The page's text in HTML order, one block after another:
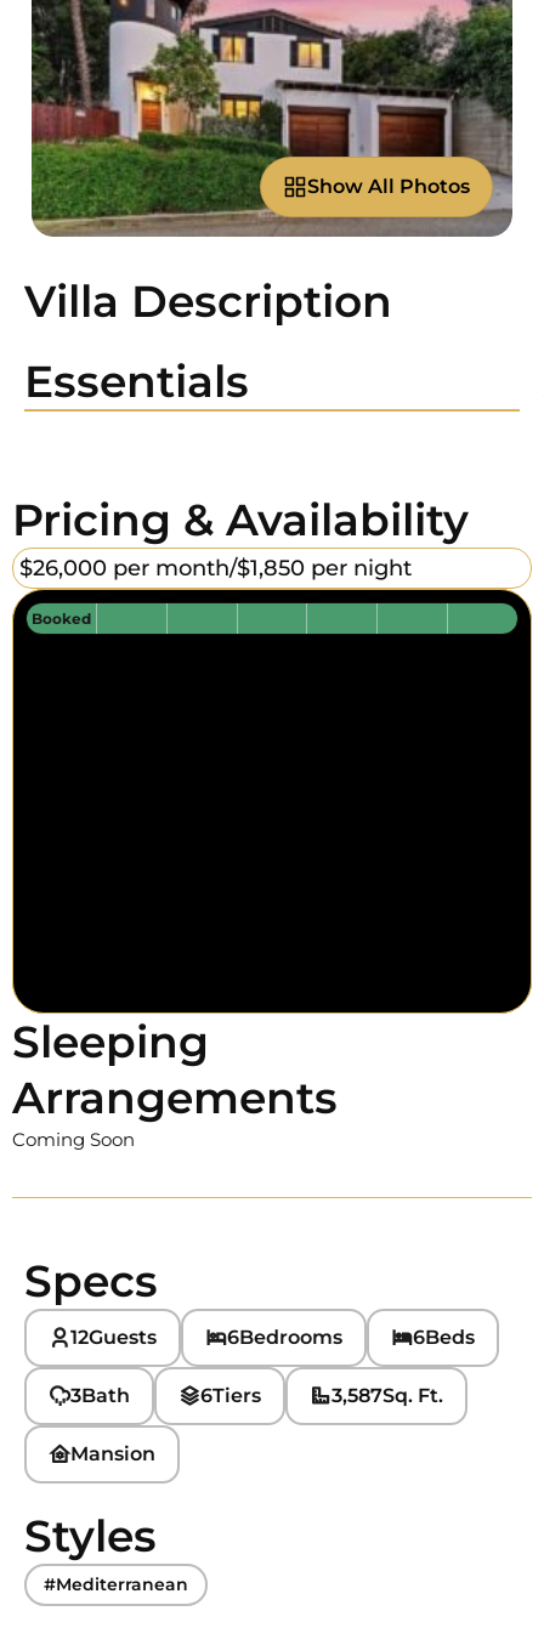
Show All Photos
Villa Description
Essentials
Pricing & Availability
$26,000 per month/$1,850 per night
Booked
Sleeping
Arrangements
Coming Soon
Specs
12Guests 6Bedrooms 6Beds
3Bath 6Tiers 3,587Sq. Ft.
Mansion
Styles
#Mediterranean